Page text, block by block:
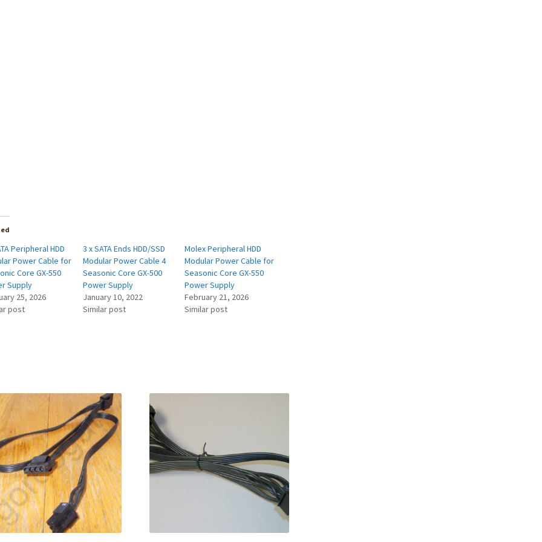
Peripheral HDD
Power Cable for
Core GX-550
Supply
25, 2026
post
3 x SATA Ends HDD/SSD
Modular Power Cable 4
Seasonic Core GX-500
Power Supply
January 10, 2022
Similar post
Molex Peripheral HDD
Modular Power Cable for
Seasonic Core GX-550
Power Supply
February 21, 2026
Similar post